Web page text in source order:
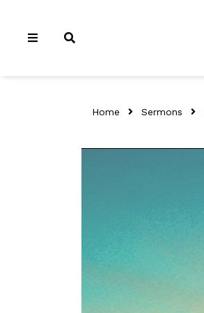
Home Sermons